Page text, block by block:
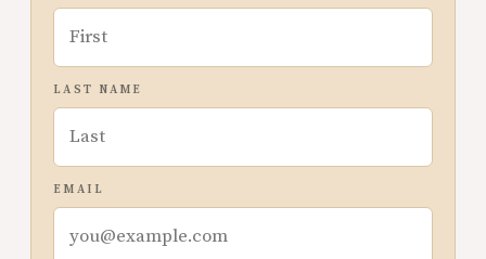
LAST NAME
EMAIL